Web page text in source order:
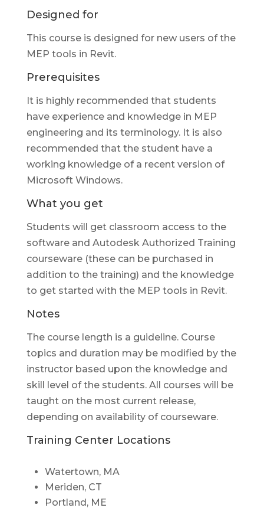
Designed for
This course is designed for new users of the
MEP tools in Revit.
Prerequisites
It is highly recommended that students
have experience and knowledge in MEP
engineering and its terminology. It is also
recommended that the student have a
working knowledge of a recent version of
Microsoft Windows.
What you get
Students will get classroom access to the
software and Autodesk Authorized Training
courseware (these can be purchased in
addition to the training) and the knowledge
to get started with the MEP tools in Revit.
Notes
The course length is a guideline. Course
topics and duration may be modified by the
instructor based upon the knowledge and
skill level of the students. All courses will be
taught on the most current release,
depending on availability of courseware.
Training Center Locations
Watertown, MA
Meriden, CT
Portland, ME